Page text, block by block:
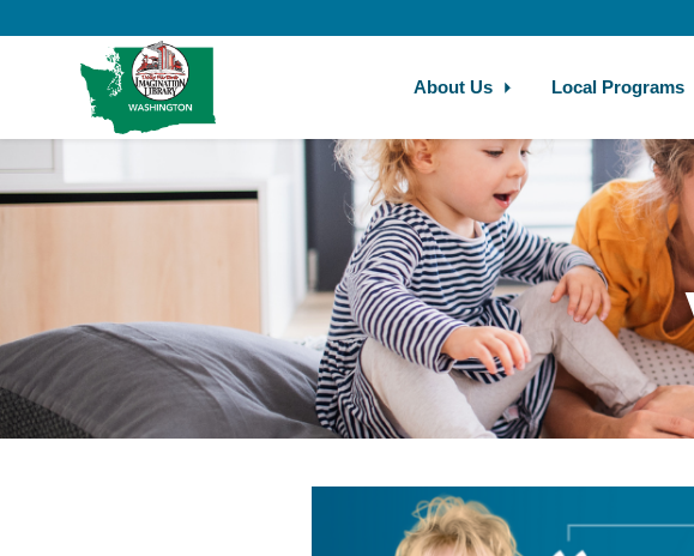
Skip to main content
About Us Local Programs